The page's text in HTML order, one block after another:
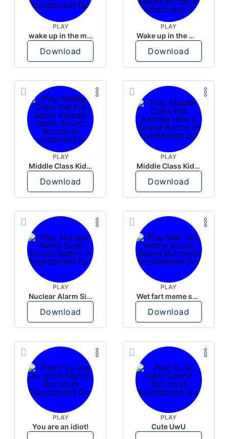
PLAY
wake up in the morning like F P diddy
Download
PLAY
Wake up in the morning Hate P Diddy Tik Tok version
Download
PLAY
Middle Class Kid Full Audio Kamala harris
Download
PLAY
Middle Class Kid Kamala Harris
Download
PLAY
Nuclear Alarm Siren
Download
PLAY
Wet fart meme sound
Download
PLAY
You are an idiot!
PLAY
Cute UwU